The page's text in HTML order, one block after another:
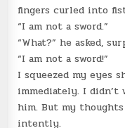
fingers curled into
“I am not a sword.”
“What?” he asked,
“I am not a sword!”
I squeezed my eyes
immediately. I
him. But my
intently.